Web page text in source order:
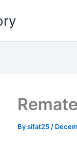
Bysifat25 /